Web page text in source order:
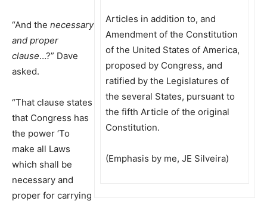
Articles in addition to, and
Amendment of the Constitution
of the United States of America,
proposed by Congress, and
ratified by the Legislatures of
the several States, pursuant to
the fifth Article of the original
Constitution.
(Emphasis by me, JE Silveira)
“And the necessary
and proper
clause…?” Dave
asked.
“That clause states
that Congress has
the power ‘To
make all Laws
which shall be
necessary and
proper for carrying